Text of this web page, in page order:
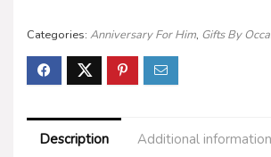
Categories: Anniversary For Him, Gifts By
Description Additional information